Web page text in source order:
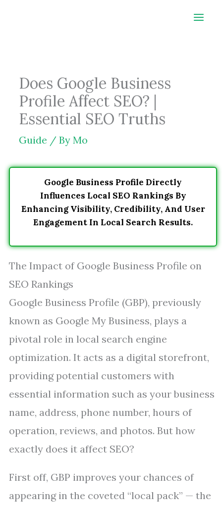
Does Google Business
Profile Affect SEO? |
Essential SEO Truths
Guide / By Mo
Google Business Profile Directly
Influences Local SEO Rankings By
Enhancing Visibility, Credibility, And User
Engagement In Local Search Results.
The Impact of Google Business Profile on
SEO Rankings
Google Business Profile (GBP), previously
known as Google My Business, plays a
pivotal role in local search engine
optimization. It acts as a digital storefront,
providing potential customers with
essential information such as your business
name, address, phone number, hours of
operation, reviews, and photos. But how
exactly does it affect SEO?
First off, GBP improves your chances of
appearing in the coveted “local pack” — the